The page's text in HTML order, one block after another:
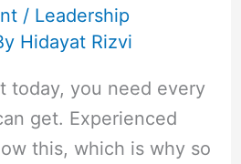
/ Leadership
Hidayat Rizvi
today, you need every
get. Experienced
this, which is why so